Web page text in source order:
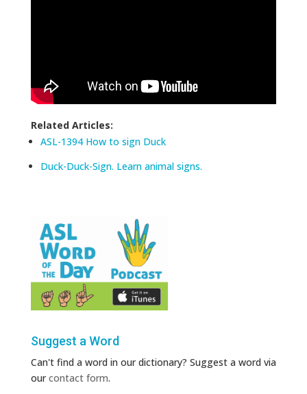
Related Articles:
ASL-1394 How to sign Duck
Duck-Duck-Sign. Learn animal signs.
Suggest a Word
Can't find a word in our dictionary? Suggest a word via
ourcontact form.